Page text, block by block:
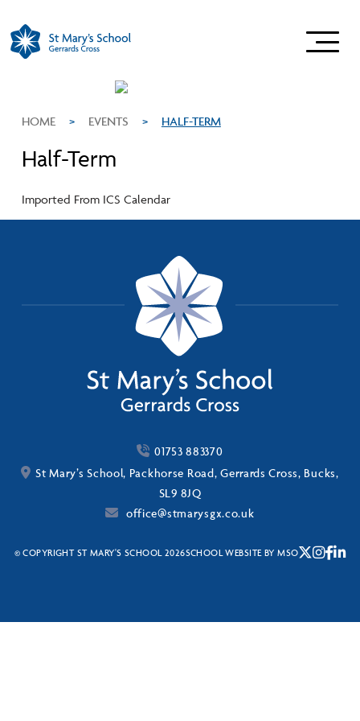
HOME > EVENTS > HALF-TERM
Half-Term
Imported From ICS Calendar
01753 883370
St Mary’s School, Packhorse Road, Gerrards Cross, Bucks,
SL9 8JQ
office@stmarysgx.co.uk
© COPYRIGHT ST MARY'S SCHOOL 2026SCHOOL WEBSITEBYMSO